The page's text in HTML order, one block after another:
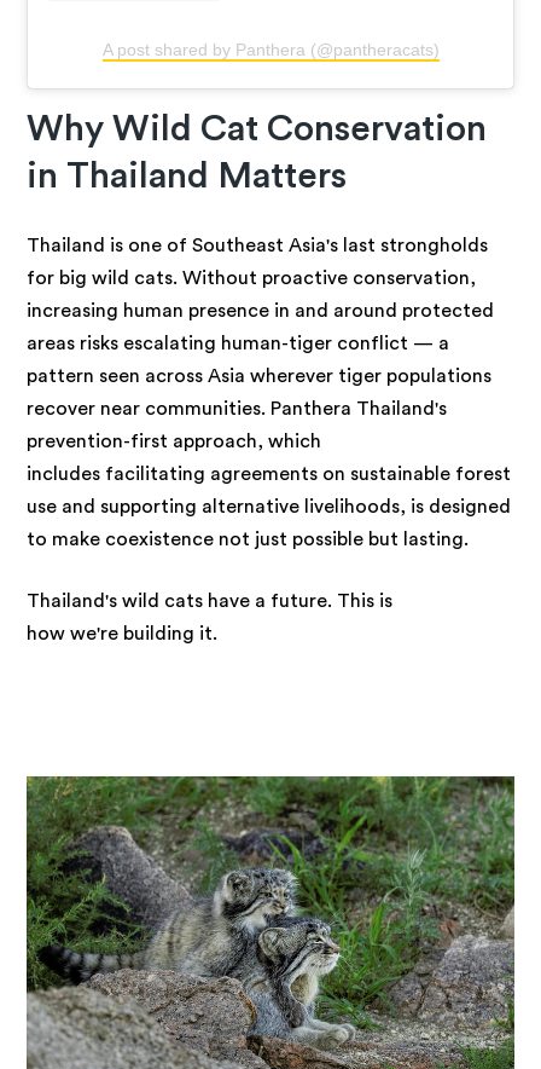
A post shared by Panthera (@pantheracats)
Why Wild Cat Conservation
in Thailand Matters
Thailand is one of Southeast Asia's last strongholds
for big wild cats. Without proactive conservation,
increasing human presence in and around protected
areas risks escalating human-tiger conflict — a
pattern seen across Asia wherever tiger populations
recover near communities. Panthera Thailand's
prevention-first approach, which
includes facilitating agreements on sustainable forest
use and supporting alternative livelihoods, is designed
to make coexistence not just possible but lasting.
Thailand's wild cats have a future. This is
how we're building it.